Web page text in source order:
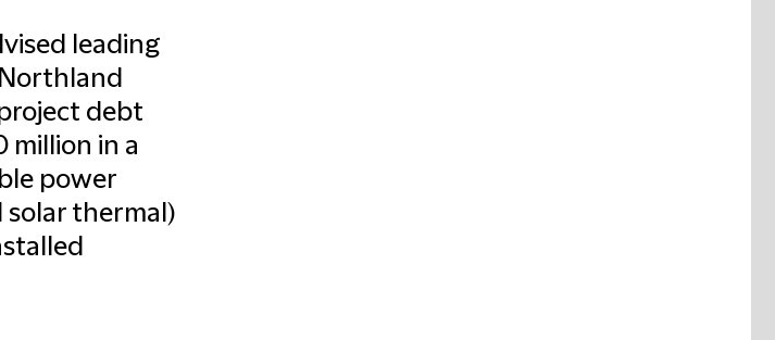
leading
debt
million in a
power
solar thermal)